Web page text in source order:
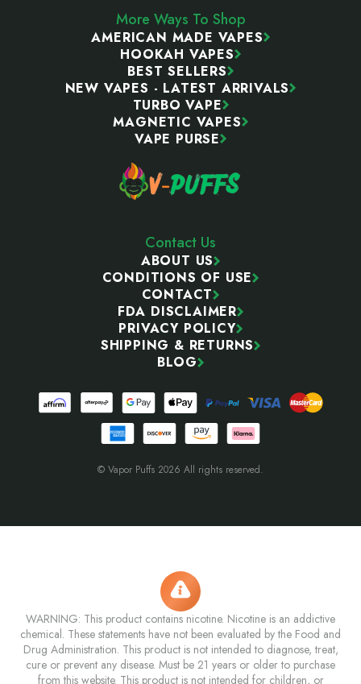
More Ways To Shop
AMERICAN MADE VAPES
HOOKAH VAPES
BEST SELLERS
NEW VAPES - LATEST ARRIVALS
TURBO VAPE
MAGNETIC VAPES
VAPE PURSE
Contact Us
ABOUT US
CONDITIONS OF USE
CONTACT
FDA DISCLAIMER
PRIVACY POLICY
SHIPPING & RETURNS
BLOG
© Vapor Puffs 2026 All rights reserved.
WARNING: This product contains nicotine. Nicotine is an addictive
chemical. These statements have not been evaluated by the Food and
Drug Administration. This product is not intended to diagnose, treat,
cure or prevent any disease. Must be 21 years or older to purchase
from this website. This product is not intended for children, or